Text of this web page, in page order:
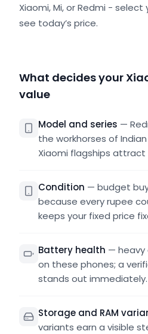
Xiaomi, Mi, or Redmi -
see today’s price.
What decides your
value
Model and series —
the workhorses of
Xiaomi flagships
Condition — budget
because every rupee
keeps your fixed price
Battery health — heavy
on these phones; a
stands out immediately.
Storage and RAM
variants earn a visible